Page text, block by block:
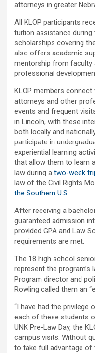
attorneys in greater
All KLOP participants
tuition assistance during
scholarships covering
also offers academic
mentorship from faculty
professional
KLOP members
attorneys and other
events and frequent
in Lincoln, with these
both locally and
participate in
experiential learning
that allow them to learn
law during a two-week
law of the Civil Rights
the Southern U.S.
After receiving a
guaranteed admission
provided GPA and Law
requirements are met.
The 18 high school
represent the program’s
Program director and
Rowling called them an
“I have had the privilege
each of these students
UNK Pre-Law Day, the
campus visits. Without
to take full advantage of